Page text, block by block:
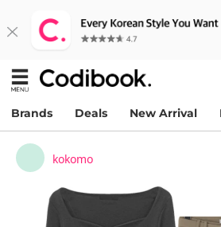
Brands Deals New Arrival
kokomo